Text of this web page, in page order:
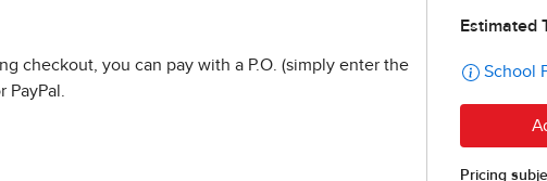
checkout, you can pay with a P.O. (simply enter the